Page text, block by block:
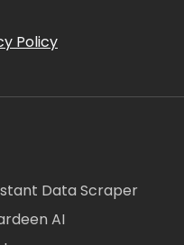
Policy
Data Scraper
AI